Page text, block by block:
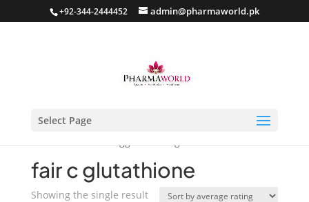
+92-344-2444452 admin@pharmaworld.pk
Select Page
fair c glutathione
Showing the single result